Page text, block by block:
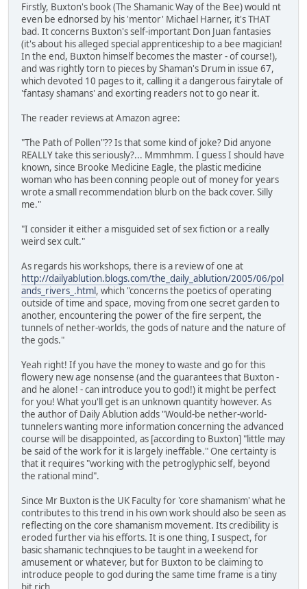
Firstly, Buxton's book (The Shamanic Way of the Bee) would nt
even be ednorsed by his 'mentor' Michael Harner, it's THAT
bad. It concerns Buxton's self-important Don Juan fantasies
(it's about his alleged special apprenticeship to a bee magician!
In the end, Buxton himself becomes the master - of course!),
and was rightly torn to pieces by Shaman's Drum in issue 67,
which devoted 10 pages to it, calling it a dangerous fairytale of
'fantasy shamans' and exorting readers not to go near it.
The reader reviews at Amazon agree:
"The Path of Pollen"?? Is that some kind of joke? Did anyone
REALLY take this seriously?... Mmmhmm. I guess I should have
known, since Brooke Medicine Eagle, the plastic medicine
woman who has been conning people out of money for years
wrote a small recommendation blurb on the back cover. Silly
me."
"I consider it either a misguided set of sex fiction or a really
weird sex cult."
As regards his workshops, there is a review of one at
http://dailyablution.blogs.com/the_daily_ablution/2005/06/pol
ands_rivers_.html , which "concerns the poetics of operating
outside of time and space, moving from one secret garden to
another, encountering the power of the fire serpent, the
tunnels of nether-worlds, the gods of nature and the nature of
the gods."
Yeah right! If you have the money to waste and go for this
flowery new age nonsense (and the guarantees that Buxton -
and he alone! - can introduce you to god!) it might be perfect
for you! What you'll get is an unknown quantity however. As
the author of Daily Ablution adds "Would-be nether-world-
tunnelers wanting more information concerning the advanced
course will be disappointed, as [according to Buxton] "little may
be said of the work for it is largely ineffable." One certainty is
that it requires "working with the petroglyphic self, beyond
the rational mind".
Since Mr Buxton is the UK Faculty for 'core shamanism' what he
contributes to this trend in his own work should also be seen as
reflecting on the core shamanism movement. Its credibility is
eroded further via his efforts. It is one thing, I suspect, for
basic shamanic technqiues to be taught in a weekend for
amusement or whatever, but for Buxton to be claiming to
introduce people to god during the same time frame is a tiny